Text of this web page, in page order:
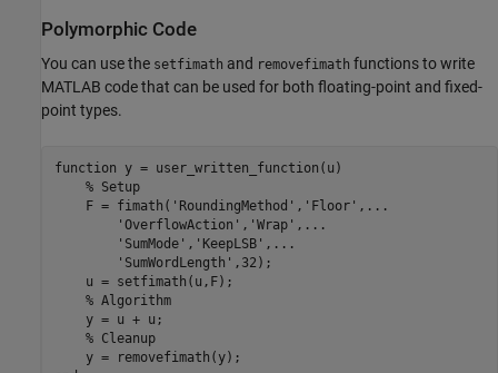
Polymorphic Code
You can use the setfimath and removefimath functions to write
MATLAB code that can be used for both floating-point and fixed-
point types.
function y = user_written_function(u)
% Setup
    F = fimath(
'RoundingMethod' , 'Floor' , ...
'OverflowAction' , 'Wrap' , ...
'SumMode' , 'KeepLSB' , ...
'SumWordLength' ,32);
    u = setfimath(u,F);
% Algorithm
    y = u + u;
% Cleanup